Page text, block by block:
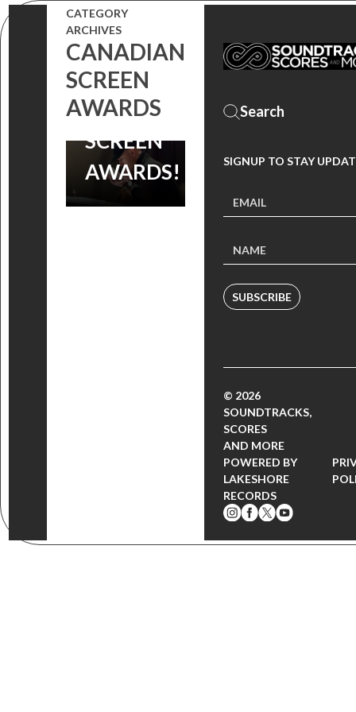
CATEGORY
ARCHIVES
CANADIAN
SCREEN
AWARDS
BEST SCORE
NOMINATION
AT
CANADIAN
SCREEN
AWARDS!
SIGNUP TO STAY
SUBSCRIBE
© 2026
SOUNDTRACKS,
SCORES
AND MORE
POWERED BY
LAKESHORE
RECORDS